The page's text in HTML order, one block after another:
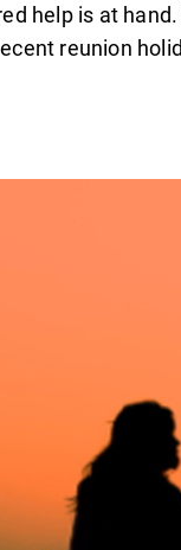
help is at
reunion